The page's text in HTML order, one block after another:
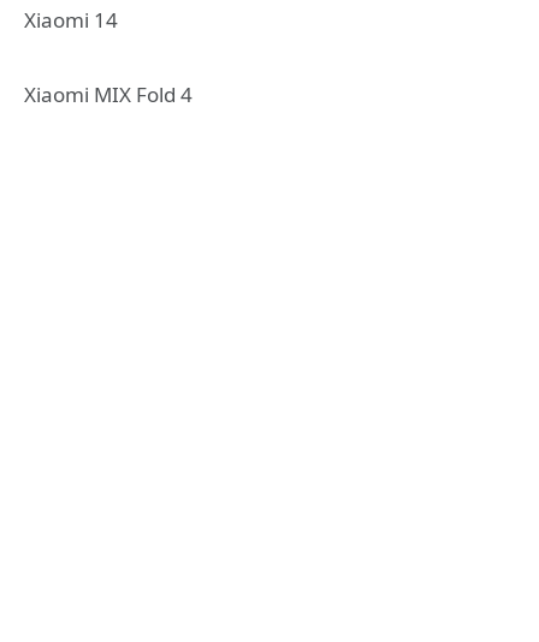
Xiaomi 14
Xiaomi MIX Fold 4